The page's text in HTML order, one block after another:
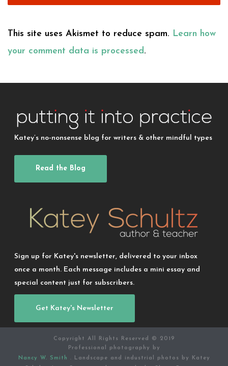
This site uses Akismet to reduce spam. Learn how
your comment data is processed.
Katey’s no-nonsense blog for writers & other mindful types
Read the Blog
Sign up for Katey's newsletter, delivered to your inbox
once a month. Each message includes a mini essay and
special content just for subscribers.
Get Katey's Newsletter
Copyright All Rights Reserved © 2019
Professional photography by
Nancy W. Smith . Landscape and industrial photos by Katey